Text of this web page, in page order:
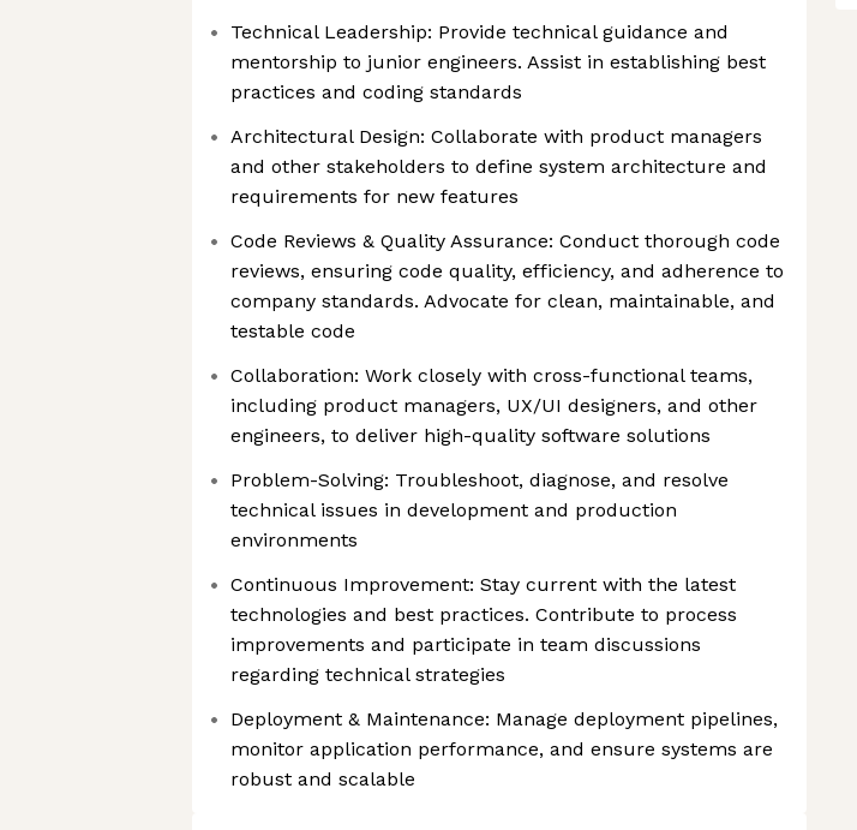
Technical Leadership: Provide technical guidance and
mentorship to junior engineers. Assist in establishing best
practices and coding standards
Architectural Design: Collaborate with product managers
and other stakeholders to define system architecture and
requirements for new features
Code Reviews & Quality Assurance: Conduct thorough code
reviews, ensuring code quality, efficiency, and adherence to
company standards. Advocate for clean, maintainable, and
testable code
Collaboration: Work closely with cross-functional teams,
including product managers, UX/UI designers, and other
engineers, to deliver high-quality software solutions
Problem-Solving: Troubleshoot, diagnose, and resolve
technical issues in development and production
environments
Continuous Improvement: Stay current with the latest
technologies and best practices. Contribute to process
improvements and participate in team discussions
regarding technical strategies
Deployment & Maintenance: Manage deployment pipelines,
monitor application performance, and ensure systems are
robust and scalable